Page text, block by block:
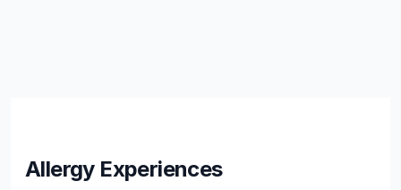
Allergy Experiences